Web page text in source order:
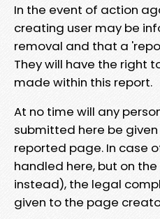
In the event of action
creating user may be
removal and that a
They will have the right
made within this report.
At no time will any
submitted here be
reported page. In case
handled here, but on the
instead), the legal
given to the page